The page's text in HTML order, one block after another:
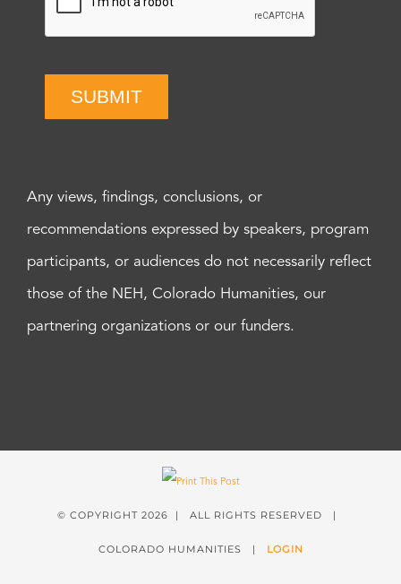
SUBMIT
Any views, findings, conclusions, or
recommendations expressed by speakers, program
participants, or audiences do not necessarily reflect
those of the NEH, Colorado Humanities, our
partnering organizations or our funders.
© COPYRIGHT 2026 | ALL RIGHTS RESERVED |
COLORADO HUMANITIES | LOGIN